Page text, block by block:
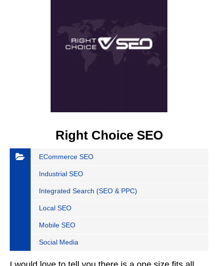
Right Choice SEO
ECommerce SEO
Industrial SEO
Integrated Search (SEO & PPC)
Local SEO
Mobile SEO
Social Media